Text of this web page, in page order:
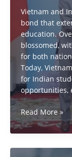
Vietnam and
bond that
education.
blossomed,
for both
Today,
for Indian
opportunities,
vietnam
&
india:
Read More »